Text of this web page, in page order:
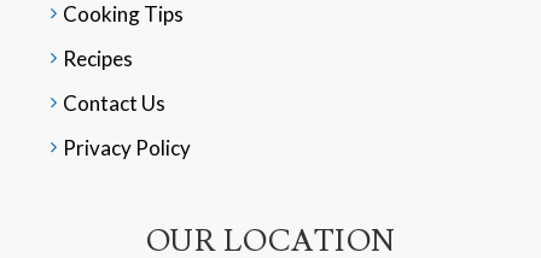
Cooking Tips
Recipes
Contact Us
Privacy Policy
OUR LOCATION